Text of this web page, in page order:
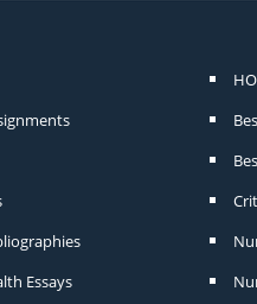
Essays